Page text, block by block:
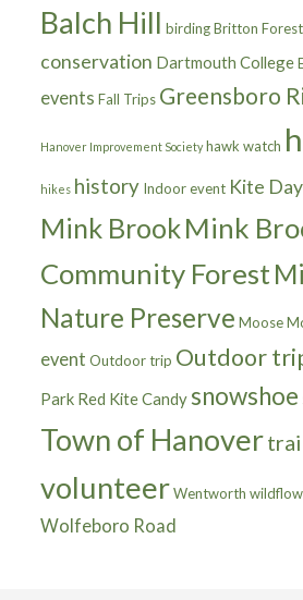
Balch Hill birding Britton Forest
conservation Dartmouth College
events Fall Trips Greensboro
Hanover Improvement Society hawk watch
hikes history Indoor event Kite Day
Mink BrookMink
Community Forest
Nature Preserve Moose
event Outdoor trip Outdoor
Park Red Kite Candy snowshoe
Town of Hanover
volunteer Wentworth
Wolfeboro Road